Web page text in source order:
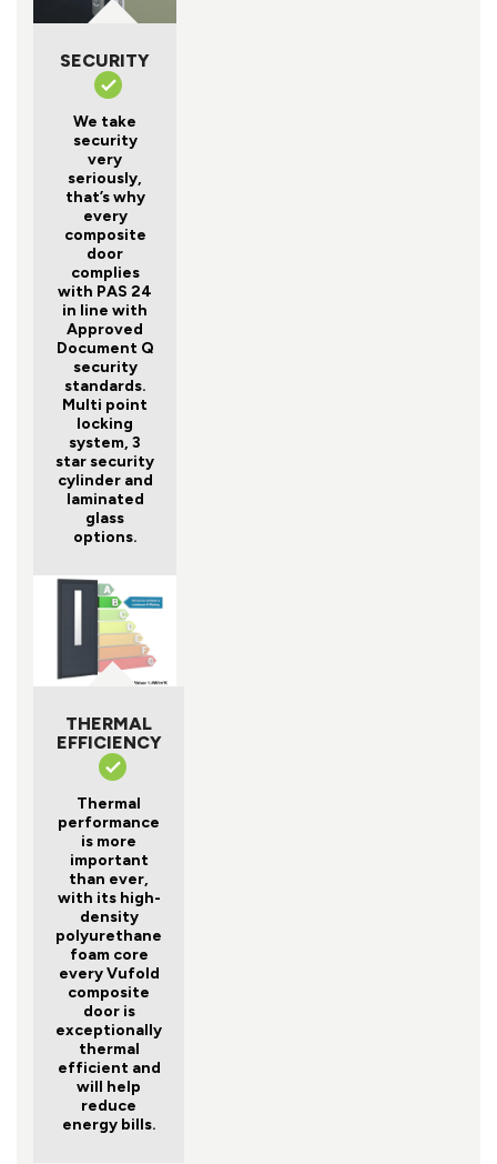
SECURITY
We take
security
very
seriously,
that’s why
every
composite
door
complies
with PAS 24
in line with
Approved
Document Q
security
standards.
Multi point
locking
system, 3
star security
cylinder and
laminated
glass
options.
THERMAL
EFFICIENCY
Thermal
performance
is more
important
than ever,
with its high-
density
polyurethane
foam core
every Vufold
composite
door is
exceptionally
thermal
efficient and
will help
reduce
energy bills.